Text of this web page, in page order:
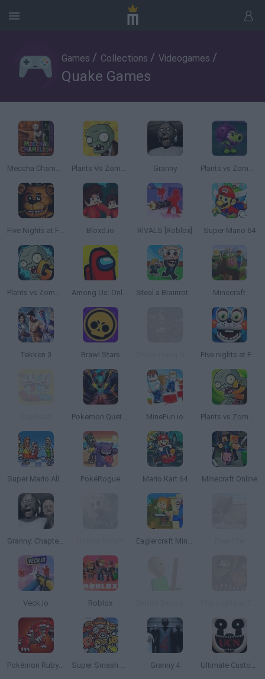
Games / Collections / Videogames /
Quake Games
Meccha Chameleon Plants Vs Zombies Granny Plants vs Zombies: Fusion
Five Nights at Freddy's Bloxd.io RIVALS [Roblox] Super Mario 64
Plants vs Zombies 2 Gardendless Among Us: Online Edition Steal a Brainrot Online Minecraft
Tekken 3 Brawl Stars Five nights at Freddy's 2
Pokemon Quetzal MineFun.io Plants vs Zombies 2
Super Mario All Stars PokéRogue Mario Kart 64 Minecraft Online
Granny: Chapter Two Eaglercraft Minecraft Online
Veck.io Roblox
Pokémon Ruby Version Super Smash Bros Granny 4 Ultimate Custom Night